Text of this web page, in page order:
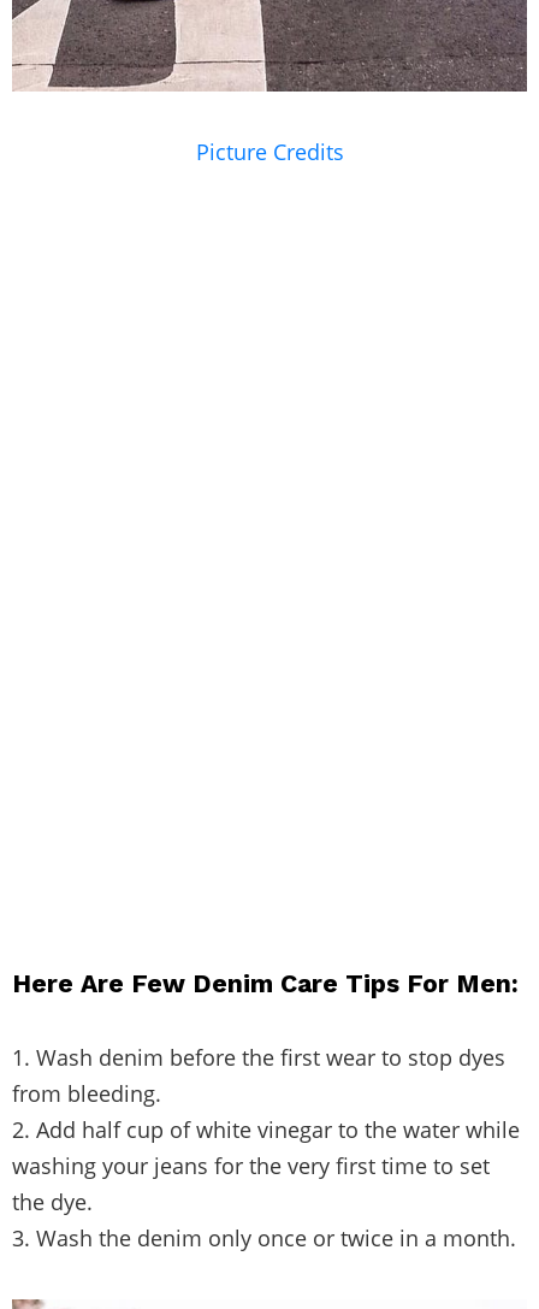
Picture Credits
Here Are Few Denim Care Tips For Men:
1. Wash denim before the first wear to stop dyes
from bleeding.
2. Add half cup of white vinegar to the water while
washing your jeans for the very first time to set
the dye.
3. Wash the denim only once or twice in a month.